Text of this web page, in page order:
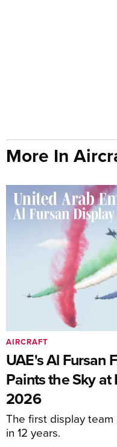
More In
UAE's Al Fursan
Paints the Sky
2026
The first display
in 12 years.
AIRCRAFT